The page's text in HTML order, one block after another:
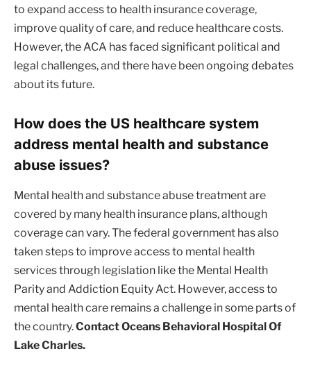
to expand access to health insurance coverage,
improve quality of care, and reduce healthcare costs.
However, the ACA has faced significant political and
legal challenges, and there have been ongoing debates
about its future.
How does the US healthcare system
address mental health and substance
abuse issues?
Mental health and substance abuse treatment are
covered by many health insurance plans, although
coverage can vary. The federal government has also
taken steps to improve access to mental health
services through legislation like the Mental Health
Parity and Addiction Equity Act. However, access to
mental health care remains a challenge in some parts of
the country.Contact Oceans Behavioral Hospital Of
Lake Charles.